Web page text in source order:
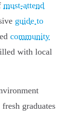
must-attend
guide to
community
with local
graduates